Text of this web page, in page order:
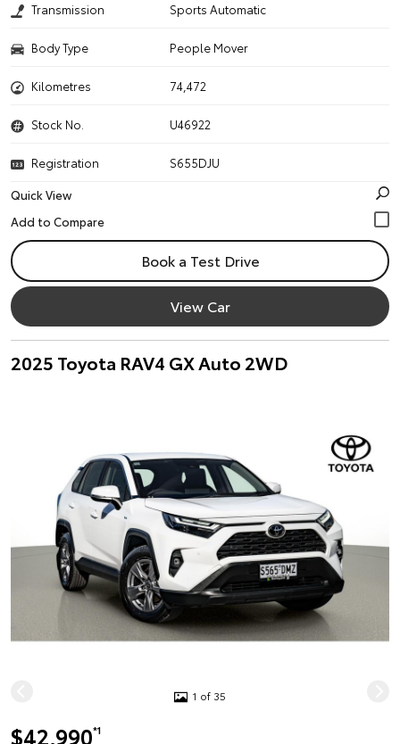
Transmission Sports Automatic
Body Type People Mover
Kilometres 74,472
Stock No. U46922
Registration
S655DJU
Quick View
Book a Test Drive
View Car
2025 Toyota RAV4 GX Auto 2WD
1 of 35
$42,990*1